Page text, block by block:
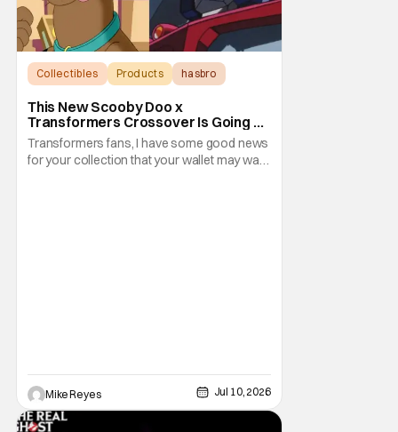
Collectibles Products hasbro
This New Scooby Doo x
Transformers Crossover Is Going To
Have You Saying ‘Jinkies!’
Transformers fans, I have some good news
for your collection that your wallet may want
Mike Reyes Jul 10, 2026